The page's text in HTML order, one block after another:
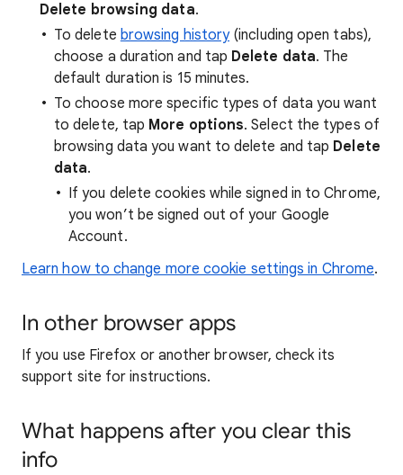
Delete browsing data.
To delete browsing history(including open tabs),
choose a duration and tap Delete data. The
default duration is 15 minutes.
To choose more specific types of data you want
to delete, tap More options. Select the types of
browsing data you want to delete and tap Delete
data.
If you delete cookies while signed in to Chrome,
you won’t be signed out of your Google
Account.
Learn how to change more cookie settings in Chrome.
In other browser apps
If you use Firefox or another browser, check its
support site for instructions.
What happens after you clear this
info